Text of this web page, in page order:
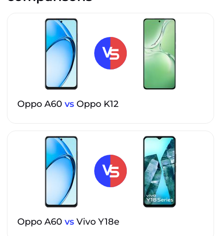
Oppo A60 vs Oppo K12
Oppo A60 vs Vivo Y18e